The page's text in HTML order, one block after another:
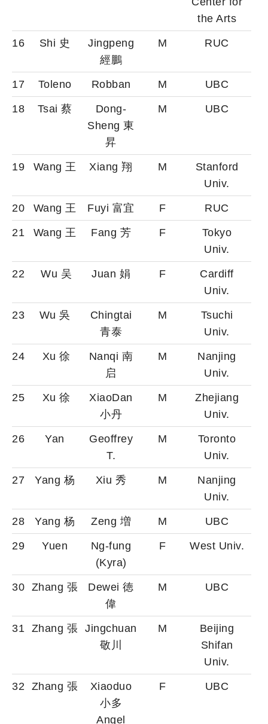
the Arts
16 Shi 史
Jingpeng
經鵬
M RUC
17 Toleno Robban M UBC
18 Tsai 蔡
Dong-
Sheng 東
昇
M UBC
19 Wang 王 Xiang 翔 M
Stanford
Univ.
20 Wang 王 Fuyi 富宜 F RUC
21 Wang 王 Fang 芳 F
Tokyo
Univ.
22 Wu 吴 Juan 娟 F
Cardiff
Univ.
23 Wu 吳
Chingtai
青泰
M
Tsuchi
Univ.
24 Xu 徐
Nanqi 南
启
M
Nanjing
Univ.
25 Xu 徐
XiaoDan
小丹
M
Zhejiang
Univ.
26 Yan
Geoffrey
T.
M
Toronto
Univ.
27 Yang 杨 Xiu 秀 M
Nanjing
Univ.
28 Yang 杨 Zeng 増 M UBC
29 Yuen
Ng-fung
(Kyra)
F West Univ.
30 Zhang 張
Dewei 徳
偉
M UBC
31 Zhang 張
Jingchuan
敬川
M
Beijing
Shifan
Univ.
32 Zhang 張
Xiaoduo
小多
Angel
F UBC